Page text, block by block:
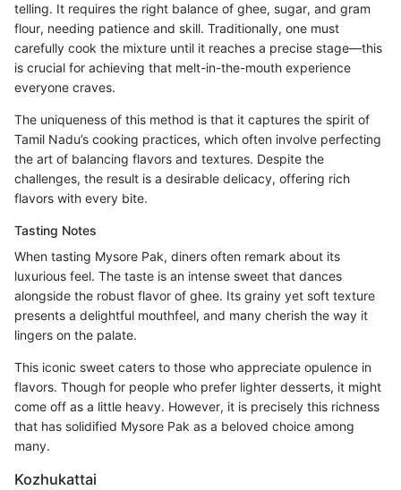
telling. It requires the right balance of ghee, sugar, and gram
flour, needing patience and skill. Traditionally, one must
carefully cook the mixture until it reaches a precise stage—this
is crucial for achieving that melt-in-the-mouth experience
everyone craves.
The uniqueness of this method is that it captures the spirit of
Tamil Nadu’s cooking practices, which often involve perfecting
the art of balancing flavors and textures. Despite the
challenges, the result is a desirable delicacy, offering rich
flavors with every bite.
Tasting Notes
When tasting Mysore Pak, diners often remark about its
luxurious feel. The taste is an intense sweet that dances
alongside the robust flavor of ghee. Its grainy yet soft texture
presents a delightful mouthfeel, and many cherish the way it
lingers on the palate.
This iconic sweet caters to those who appreciate opulence in
flavors. Though for people who prefer lighter desserts, it might
come off as a little heavy. However, it is precisely this richness
that has solidified Mysore Pak as a beloved choice among
many.
Kozhukattai